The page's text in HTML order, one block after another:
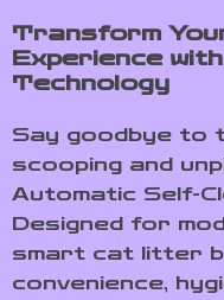
Transform
Experience
Technology
Say goodbye to
scooping and
Automatic Self-
Designed for
smart cat litter
convenience,